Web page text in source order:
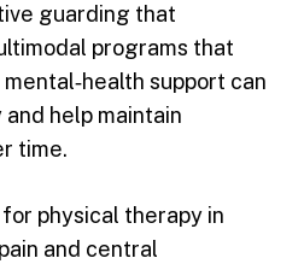
guarding that
programs that
support can
help maintain
time.
physical therapy in
and central